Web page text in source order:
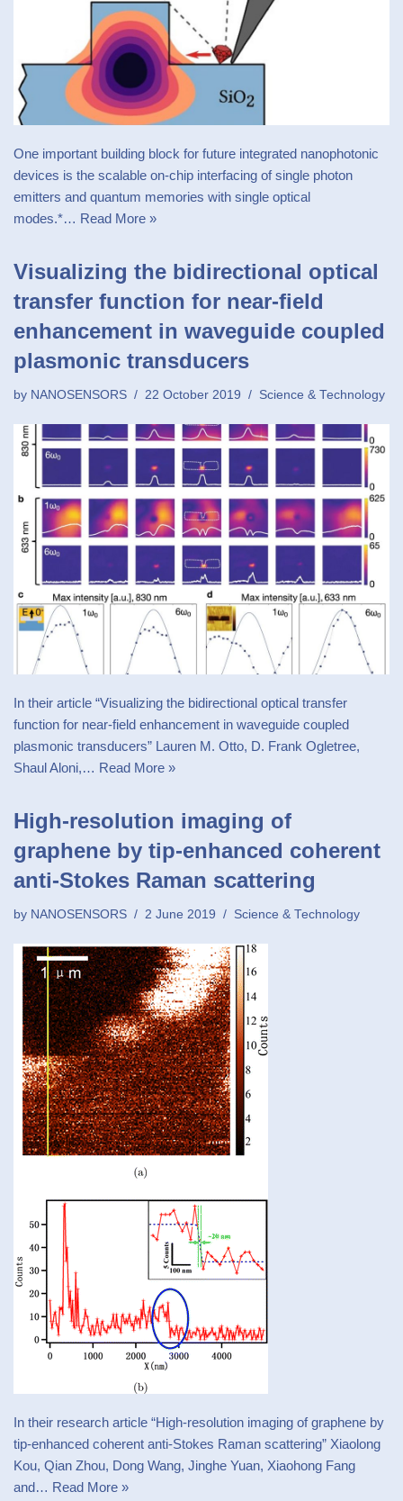
One important building block for future integrated nanophotonic
devices is the scalable on-chip interfacing of single photon
emitters and quantum memories with single optical
modes.*… Read More »
Visualizing the bidirectional optical
transfer function for near-field
enhancement in waveguide coupled
plasmonic transducers
by NANOSENSORS 22 October 2019 Science & Technology
In their article “Visualizing the bidirectional optical transfer
function for near-field enhancement in waveguide coupled
plasmonic transducers” Lauren M. Otto, D. Frank Ogletree,
Shaul Aloni,… Read More »
High-resolution imaging of
graphene by tip-enhanced coherent
anti-Stokes Raman scattering
by NANOSENSORS 2 June 2019 Science & Technology
In their research article “High-resolution imaging of graphene by
tip-enhanced coherent anti-Stokes Raman scattering” Xiaolong
Kou, Qian Zhou, Dong Wang, Jinghe Yuan, Xiaohong Fang
and… Read More »